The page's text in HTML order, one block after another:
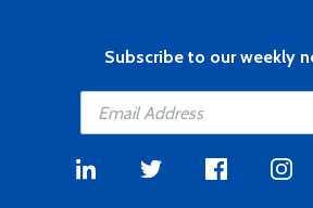
Subscribe to our weekly